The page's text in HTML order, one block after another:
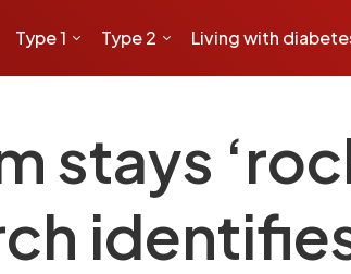
Type 1 Type 2 Living with
stays